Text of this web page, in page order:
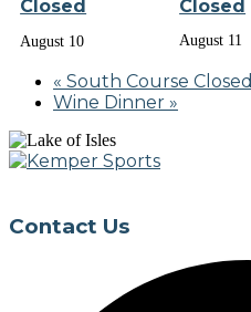
Closed
August 10
Closed
August 11
« South Course Closed
Wine Dinner »
Page
Footer
Contact Us